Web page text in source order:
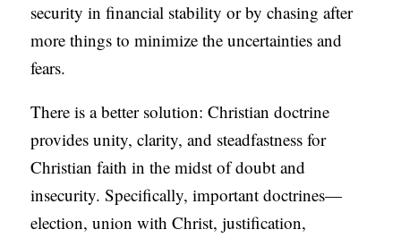
security in financial stability or by chasing after
more things to minimize the uncertainties and
fears.
There is a better solution: Christian doctrine
provides unity, clarity, and steadfastness for
Christian faith in the midst of doubt and
insecurity. Specifically, important doctrines—
election, union with Christ, justification,